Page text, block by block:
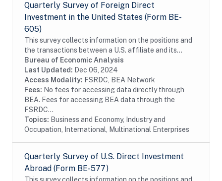
Quarterly Survey of Foreign Direct
Investment in the United States (Form BE-
605)
This survey collects information on the positions and
the transactions between a U.S. affiliate and its
foreign parent group as well as the income earned on
those investments. The survey is...
Bureau of Economic Analysis
Last Updated: Dec 06, 2024
Access Modality: FSRDC, BEA Network
Fees: No fees for accessing data directly through
BEA. Fees for accessing BEA data through the
FSRDC...
Topics: Business and Economy, Industry and
Occupation, International, Multinational Enterprises
Quarterly Survey of U.S. Direct Investment
Abroad (Form BE-577)